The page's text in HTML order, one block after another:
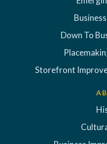
Down To
Storefront